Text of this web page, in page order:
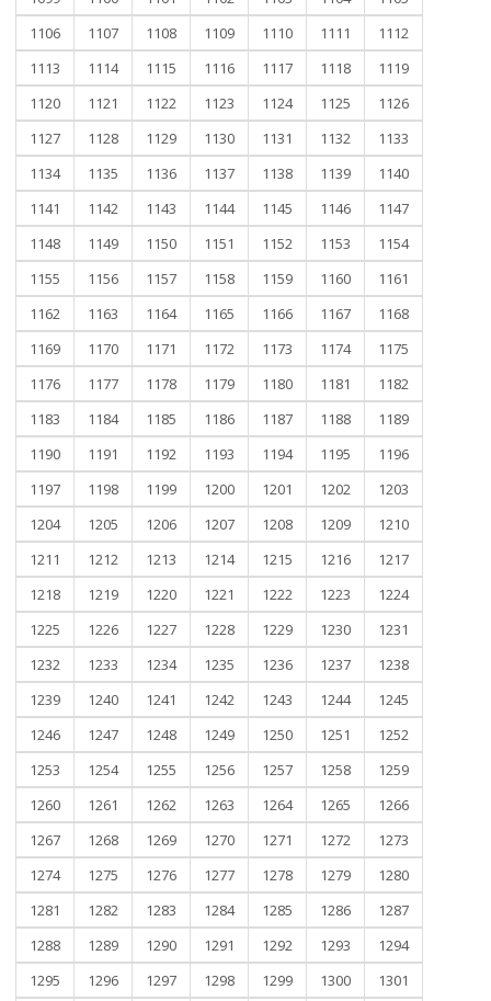
1106
1107 1108 1109 1110 1111
1112
1113
1114 1115 1116 1117 1118
1119
1120
1121 1122 1123 1124 1125
1126
1127
1128 1129 1130 1131 1132
1133
1134
1135 1136 1137 1138 1139
1140
1141
1142 1143 1144 1145 1146
1147
1148
1149 1150 1151 1152 1153
1154
1155
1156 1157 1158 1159 1160
1161
1162
1163 1164 1165 1166 1167
1168
1169
1170 1171 1172 1173 1174
1175
1176
1177 1178 1179 1180 1181
1182
1183
1184 1185 1186 1187 1188
1189
1190
1191 1192 1193 1194 1195
1196
1197
1198 1199 1200 1201 1202
1203
1204
1205 1206 1207 1208 1209
1210
1211
1212 1213 1214 1215 1216
1217
1218
1219 1220 1221 1222 1223
1224
1225
1226 1227 1228 1229 1230
1231
1232
1233 1234 1235 1236 1237
1238
1239
1240 1241 1242 1243 1244
1245
1246
1247 1248 1249 1250 1251
1252
1253
1254 1255 1256 1257 1258
1259
1260
1261 1262 1263 1264 1265
1266
1267
1268 1269 1270 1271 1272
1273
1274
1275 1276 1277 1278 1279
1280
1281
1282 1283 1284 1285 1286
1287
1288
1289 1290 1291 1292 1293
1294
1295
1296 1297 1298 1299 1300
1301